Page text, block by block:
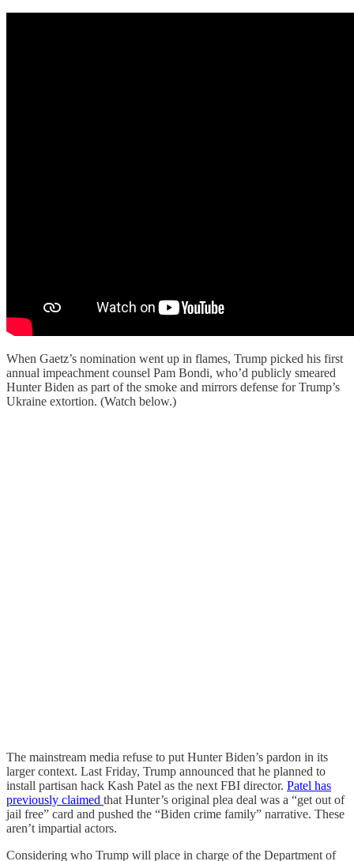
When Gaetz’s nomination went up in flames, Trump picked his first
annual impeachment counsel Pam Bondi, who’d publicly smeared
Hunter Biden as part of the smoke and mirrors defense for Trump’s
Ukraine extortion. (Watch below.)
The mainstream media refuse to put Hunter Biden’s pardon in its
larger context. Last Friday, Trump announced that he planned to
install partisan hack Kash Patel as the next FBI director. Patel has
previously claimed that Hunter’s original plea deal was a “get out of
jail free” card and pushed the “Biden crime family” narrative. These
aren’t impartial actors.
Considering who Trump will place in charge of the Department of